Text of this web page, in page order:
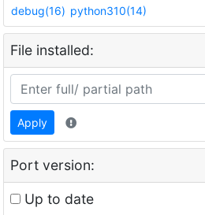
debug(16) python310(14)
File installed:
Apply
Port version:
Up to date